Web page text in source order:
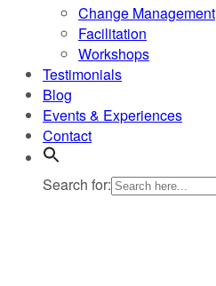
Change Management
Facilitation
Workshops
Testimonials
Blog
Events & Experiences
Contact
Search for: